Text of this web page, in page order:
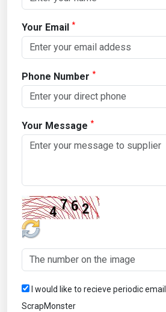
Your Email *
Phone Number *
Your Message *
I would like to recieve periodic
ScrapMonster